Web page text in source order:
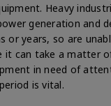
Heavy
generation and
or years, so are
it can take a matter
in need of
is vital.